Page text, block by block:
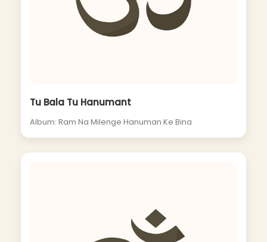
Tu Bala Tu Hanumant
Album: Ram Na Milenge Hanuman Ke Bina